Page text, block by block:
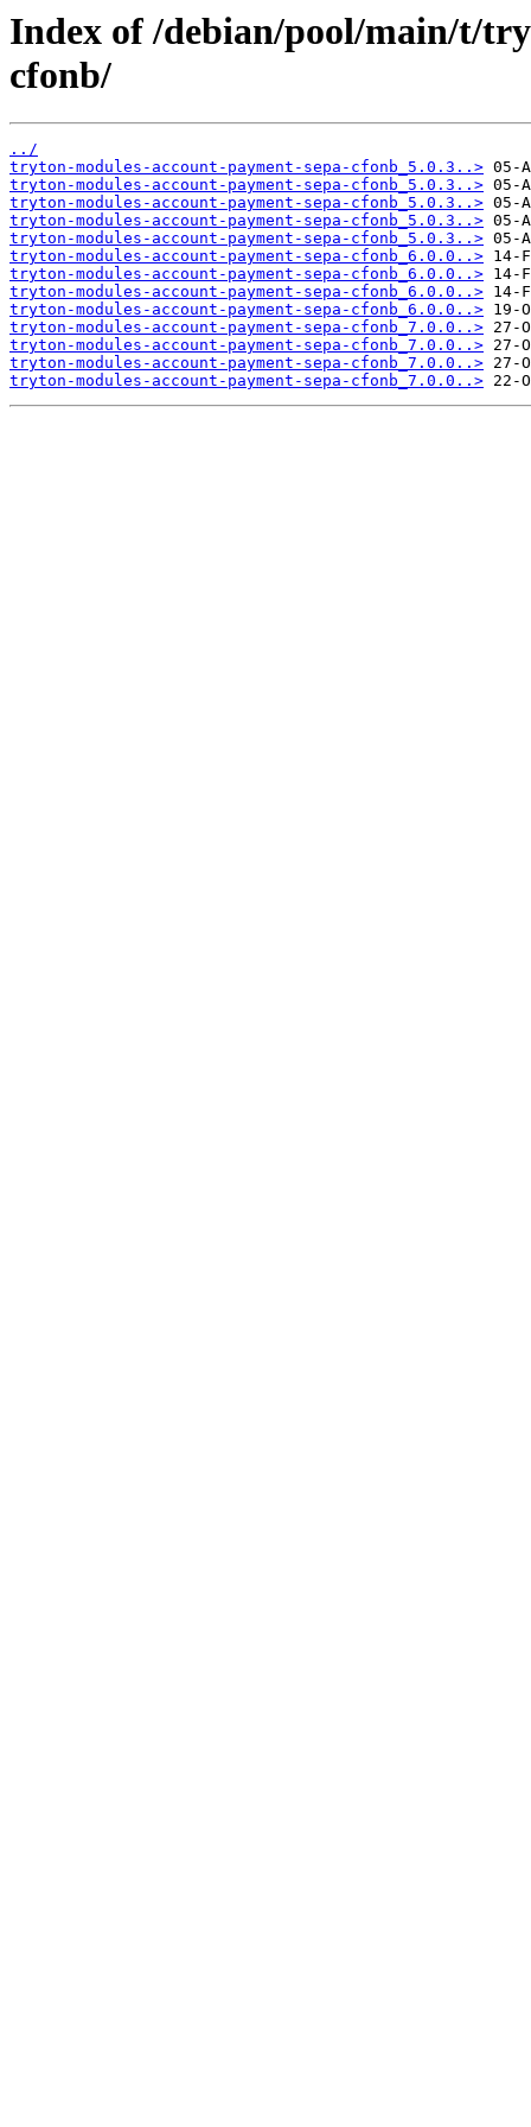
Index of /debian/pool/main/t/
cfonb/
../
tryton-modules-account-payment-sepa-cfonb_5.0.3..>
tryton-modules-account-payment-sepa-cfonb_5.0.3..>
tryton-modules-account-payment-sepa-cfonb_5.0.3..>
tryton-modules-account-payment-sepa-cfonb_5.0.3..>
tryton-modules-account-payment-sepa-cfonb_5.0.3..>
tryton-modules-account-payment-sepa-cfonb_6.0.0..>
tryton-modules-account-payment-sepa-cfonb_6.0.0..>
tryton-modules-account-payment-sepa-cfonb_6.0.0..>
tryton-modules-account-payment-sepa-cfonb_6.0.0..>
tryton-modules-account-payment-sepa-cfonb_7.0.0..>
tryton-modules-account-payment-sepa-cfonb_7.0.0..>
tryton-modules-account-payment-sepa-cfonb_7.0.0..>
tryton-modules-account-payment-sepa-cfonb_7.0.0..>